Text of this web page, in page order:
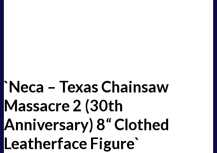
`Neca – Texas Chainsaw
Massacre 2 (30th
Anniversary) 8“ Clothed
Leatherface Figure`